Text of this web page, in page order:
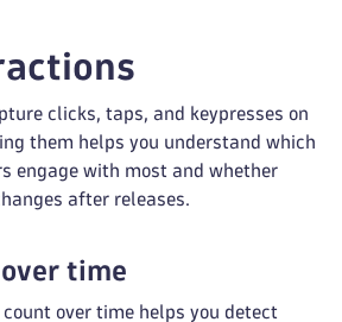
clicks, taps, and keypresses on
them helps you understand which
engage with most and whether
after releases.
time
over time helps you detect